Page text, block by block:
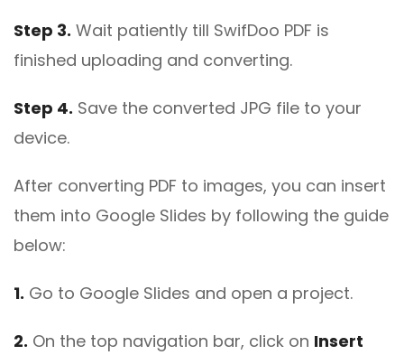
Step 3. Wait patiently till SwifDoo PDF is
finished uploading and converting.
Step 4. Save the converted JPG file to your
device.
After converting PDF to images, you can insert
them into Google Slides by following the guide
below:
1. Go to Google Slides and open a project.
2. On the top navigation bar, click on Insert